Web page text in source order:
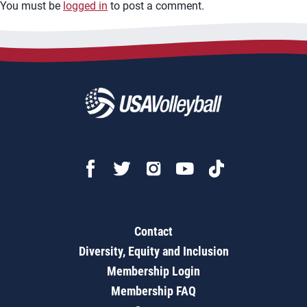
You must be logged in to post a comment.
Contact
Diversity, Equity and Inclusion
Membership Login
Membership FAQ